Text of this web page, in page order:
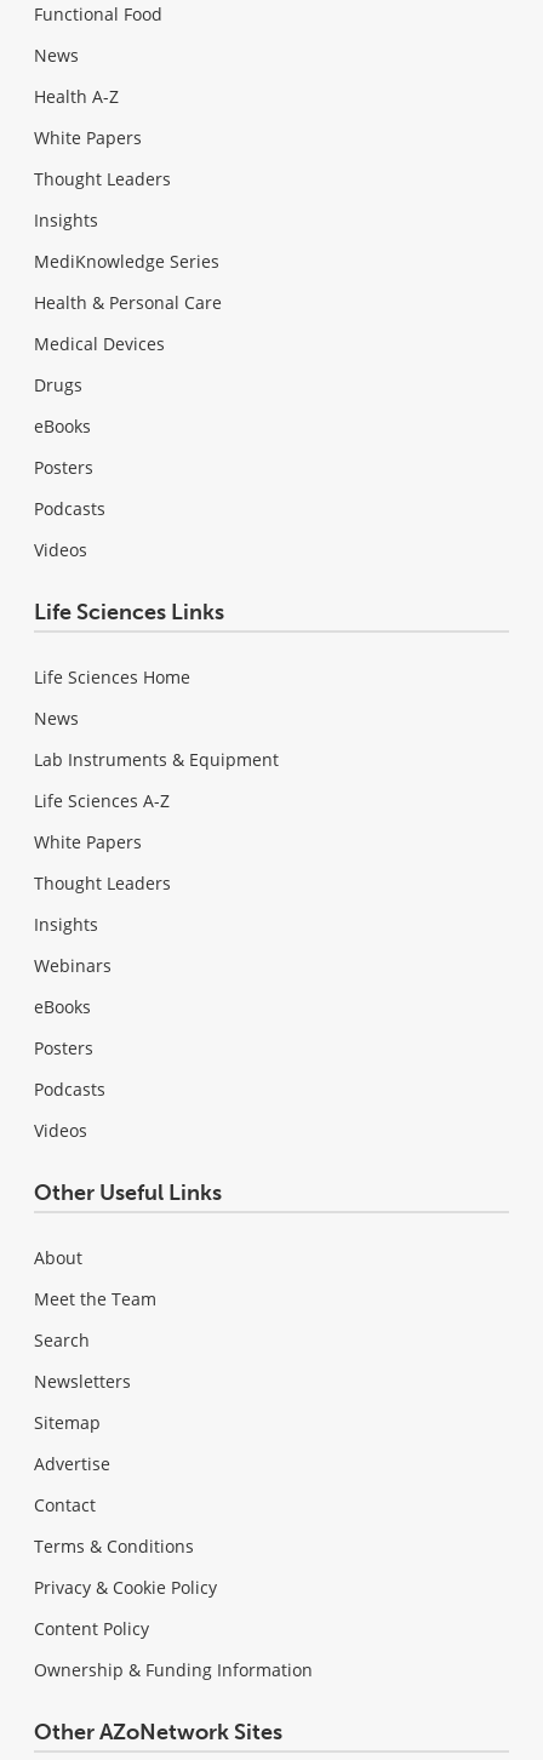
Functional Food
News
Health A-Z
White Papers
Thought Leaders
Insights
MediKnowledge Series
Health & Personal Care
Medical Devices
Drugs
eBooks
Posters
Podcasts
Videos
Life Sciences Links
Life Sciences Home
News
Lab Instruments & Equipment
Life Sciences A-Z
White Papers
Thought Leaders
Insights
Webinars
eBooks
Posters
Podcasts
Videos
Other Useful Links
About
Meet the Team
Search
Newsletters
Sitemap
Advertise
Contact
Terms & Conditions
Privacy & Cookie Policy
Content Policy
Ownership & Funding Information
Other AZoNetwork Sites